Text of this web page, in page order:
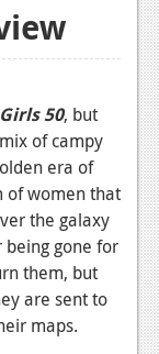
50, but
of campy
era of
of women that
the galaxy
gone for
them, but
are sent to
maps.